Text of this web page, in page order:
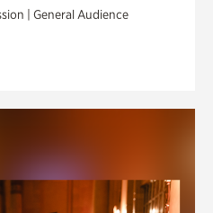
| General Audience